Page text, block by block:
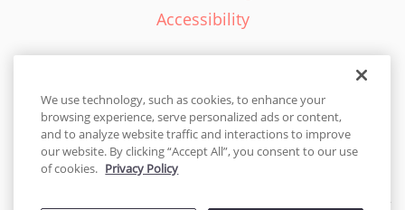
Accessibility
English - EN
United States
We use technology, such as cookies, to enhance your
browsing experience, serve personalized ads or content,
and to analyze website traffic and interactions to improve
our website. By clicking “Accept All”, you consent to our use
of cookies. Privacy Policy